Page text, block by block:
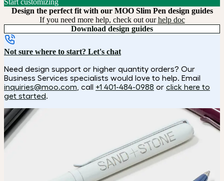
Design the perfect fit with our MOO Slim Pen design guides
If you need more help, check out ourhelp doc
Download design guides
Not sure where to start? Let's chat
Need design support or higher quantity orders? Our
Business Services specialists would love to help. Email
inquiries@moo.com , call +1 401-484-0988 or click here to
get started.
Choose